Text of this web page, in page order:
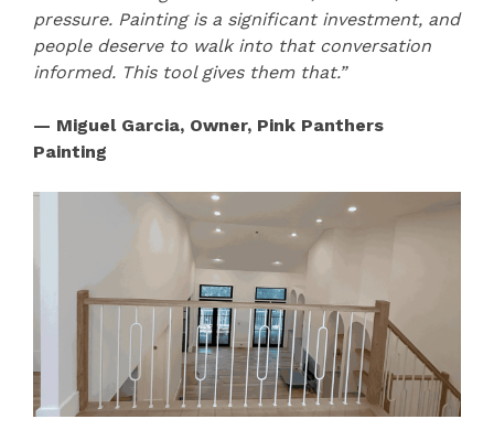
pressure. Painting is a significant investment, and
people deserve to walk into that conversation
informed. This tool gives them that.”
— Miguel Garcia, Owner, Pink Panthers
Painting